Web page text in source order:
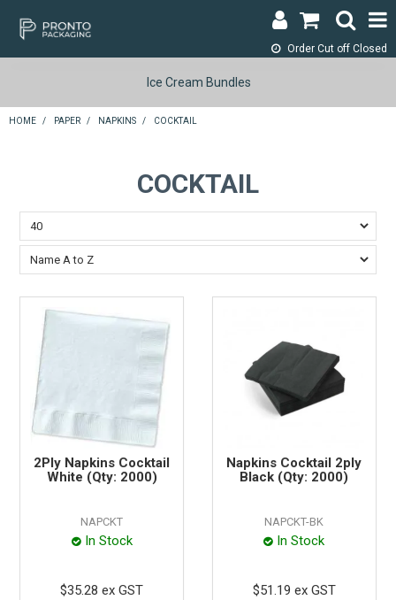
Order Cut off Closed
LOGIN & REGISTER
ABOUT
SHOP NOW
SPECIALS
RETURNS
Ice Cream Bundles
HOME / PAPER / NAPKINS / COCKTAIL
COCKTAIL
2Ply Napkins Cocktail
White (Qty: 2000)
NAPCKT
In Stock
$35.28 ex GST
Napkins Cocktail 2ply
Black (Qty: 2000)
NAPCKT-BK
In Stock
$51.19 ex GST